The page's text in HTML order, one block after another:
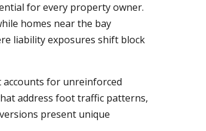
for every property owner.
homes near the bay
liability exposures shift block
accounts for unreinforced
address foot traffic patterns,
present unique